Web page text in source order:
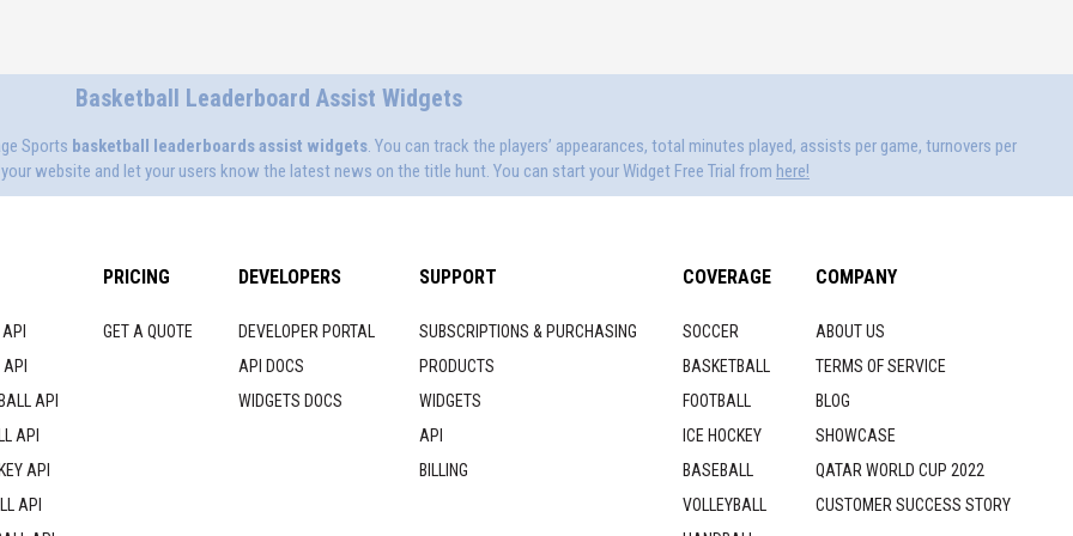
Basketball Leaderboard Assist Widgets
Sports basketball leaderboards assist widgets. You can track the players’ appearances, total minutes played, assists per game, turnovers per
website and let your users know the latest news on the title hunt. You can start your Widget Free Trial from here!
API
API
API
API
PRICING
GET A QUOTE
DEVELOPERS
DEVELOPER PORTAL
API DOCS
WIDGETS DOCS
SUPPORT
SUBSCRIPTIONS & PURCHASING
PRODUCTS
WIDGETS
API
BILLING
COVERAGE
SOCCER
BASKETBALL
FOOTBALL
ICE HOCKEY
BASEBALL
VOLLEYBALL
COMPANY
ABOUT US
TERMS OF SERVICE
BLOG
SHOWCASE
QATAR WORLD CUP 2022
CUSTOMER SUCCESS STORY